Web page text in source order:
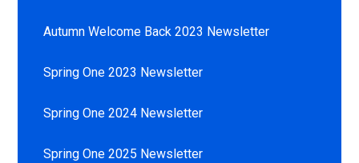
Autumn Welcome Back 2023 Newsletter
Spring One 2023 Newsletter
Spring One 2024 Newsletter
Spring One 2025 Newsletter